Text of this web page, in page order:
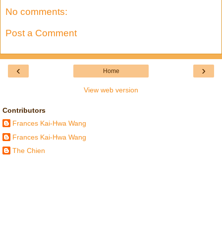
No comments:
Post a Comment
‹ ›
Home
View web version
Contributors
Frances Kai-Hwa Wang
Frances Kai-Hwa Wang
The Chien